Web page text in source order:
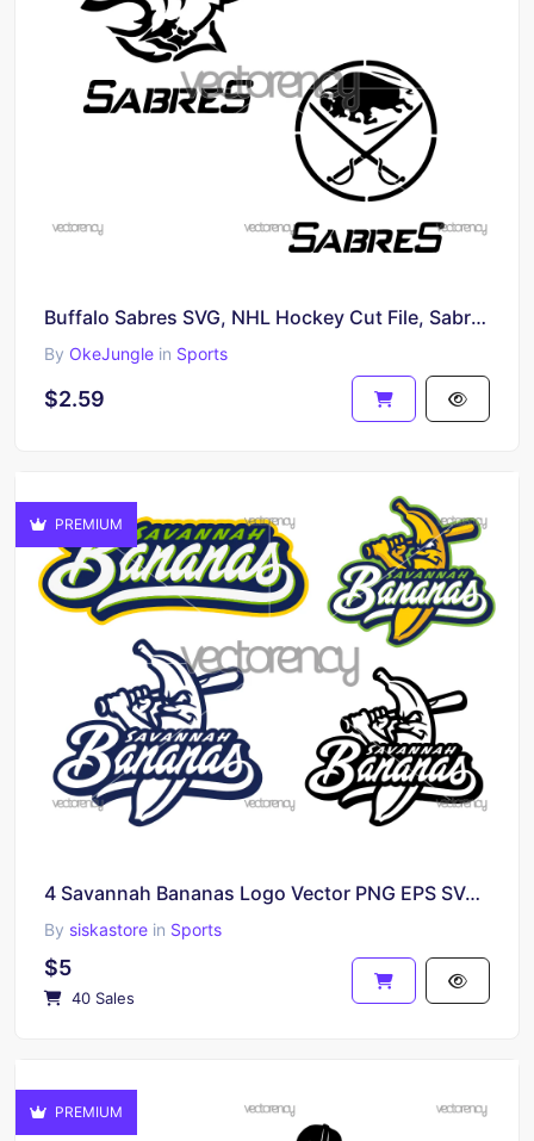
Buffalo Sabres SVG, NHL Hockey Cut File, Sabres Vector Design, Cricut & Silhouette Digital Download
By OkeJungle in Sports
$2.59
PREMIUM
4 Savannah Bananas Logo Vector PNG EPS SVG Individual Layered Files
By siskastore in Sports
$5
40 Sales
PREMIUM